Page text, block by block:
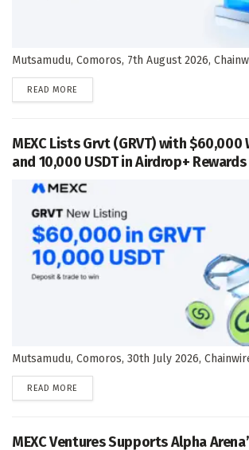
Mutsamudu, Comoros, 7th August 2026,
READ MORE
MEXC Lists Grvt (GRVT) with $60,000
and 10,000 USDT in Airdrop+ Rewards
Mutsamudu, Comoros, 30th July 2026,
READ MORE
MEXC Ventures Supports Alpha